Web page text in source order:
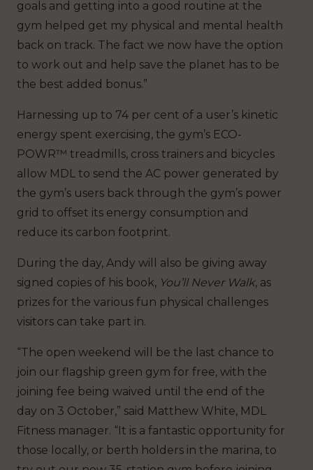
goals and getting into a good routine at the
gym helped get my physical and mental health
back on track. The fact we now have the option
to work out and help save the planet has to be
the best added bonus.”
Harnessing up to 74 per cent of a user’s kinetic
energy spent exercising, the gym’s ECO-
POWR™ treadmills, cross trainers and bicycles
allow MDL to send the AC power generated by
the gym’s users back through the gym’s power
grid to offset its energy consumption and
reduce its carbon footprint.
During the day, Andy will also be giving away
signed copies of his book, You’ll Never Walk, as
prizes for the various fun physical challenges
visitors can take part in.
“The open weekend will be the last chance to
join our flagship green gym for free, with the
joining fee being waived until the end of the
day on 3 October,” said Matthew White, MDL
Fitness manager. “It is a fantastic opportunity for
those locally, or berth holders in the marina, to